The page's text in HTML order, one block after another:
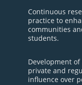
Continuous
practice to
communities
students.
Development
private and
influence over